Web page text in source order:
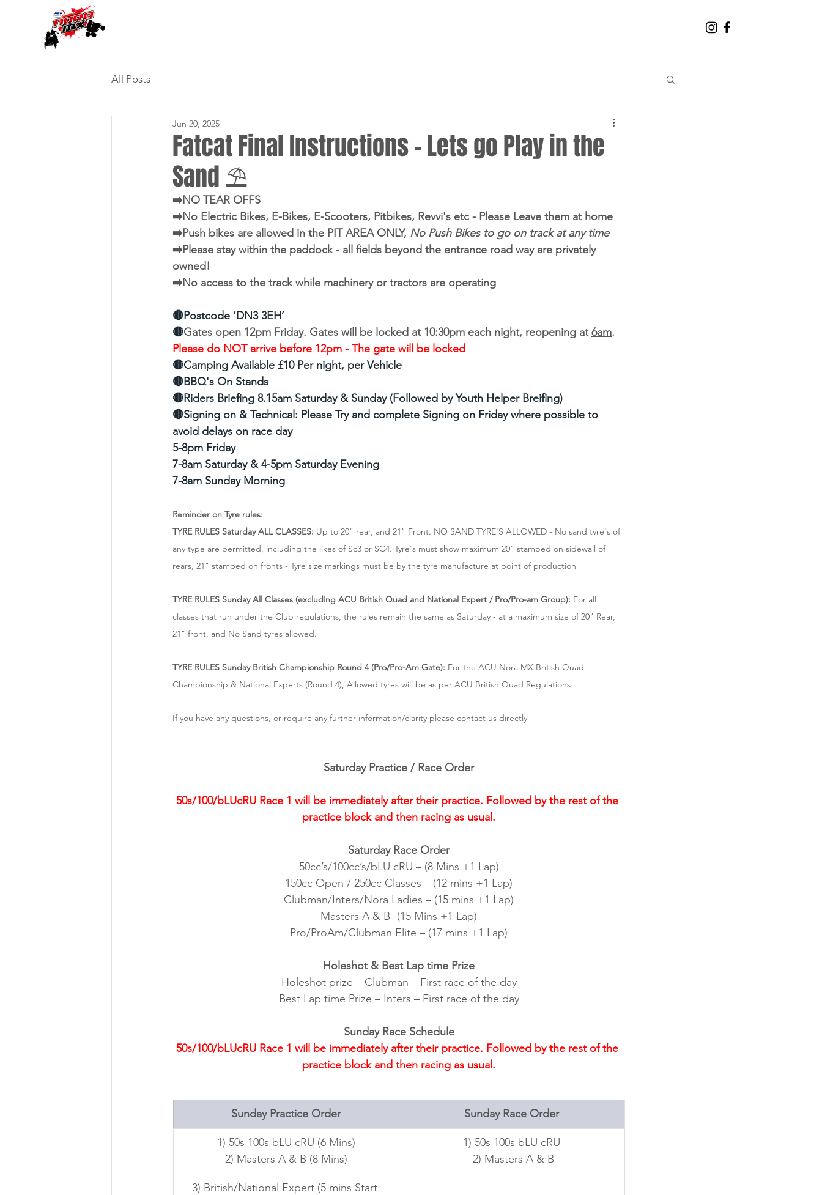
All Posts
Fatcat Final Instructions - Lets go Play in the
Sand ⛱️
Jun 20, 2025
➡️NO TEAR OFFS
➡️No Electric Bikes, E-Bikes, E-Scooters, Pitbikes, Revvi's etc - Please Leave them at home
➡️Push bikes are allowed in the PIT AREA ONLY, No Push Bikes to go on track at any time
➡️Please stay within the paddock - all fields beyond the entrance road way are privately
owned!
➡️No access to the track while machinery or tractors are operating
🔴Postcode ‘DN3 3EH’
🔴Gates open 12pm Friday. Gates will be locked at 10:30pm each night, reopening at 6am.
Please do NOT arrive before 12pm - The gate will be locked
🔴Camping Available £10 Per night, per Vehicle
🔴BBQ's On Stands
🔴Riders Briefing 8.15am Saturday & Sunday (Followed by Youth Helper Breifing)
🔴Signing on & Technical: Please Try and complete Signing on Friday where possible to
avoid delays on race day
5-8pm Friday
7-8am Saturday & 4-5pm Saturday Evening
7-8am Sunday Morning
Reminder on Tyre rules:
TYRE RULES Saturday ALL CLASSES: Up to 20" rear, and 21" Front. NO SAND TYRE'S ALLOWED - No sand tyre's of
any type are permitted, including the likes of Sc3 or SC4. Tyre's must show maximum 20" stamped on sidewall of
rears, 21" stamped on fronts - Tyre size markings must be by the tyre manufacture at point of production
TYRE RULES Sunday All Classes (excluding ACU British Quad and National Expert / Pro/Pro-am Group): For all
classes that run under the Club regulations, the rules remain the same as Saturday - at a maximum size of 20" Rear,
21" front, and No Sand tyres allowed.
TYRE RULES Sunday British Championship Round 4 (Pro/Pro-Am Gate): For the ACU Nora MX British Quad
Championship & National Experts (Round 4), Allowed tyres will be as per ACU British Quad Regulations
If you have any questions, or require any further information/clarity please contact us directly
Saturday Practice / Race Order
50s/100/bLUcRU Race 1 will be immediately after their practice. Followed by the rest of the
practice block and then racing as usual.
Saturday Race Order
50cc’s/100cc’s/bLU cRU – (8 Mins +1 Lap)
150cc Open / 250cc Classes – (12 mins +1 Lap)
Clubman/Inters/Nora Ladies – (15 mins +1 Lap)
Masters A & B- (15 Mins +1 Lap)
Pro/ProAm/Clubman Elite – (17 mins +1 Lap)
Holeshot & Best Lap time Prize
Holeshot prize – Clubman – First race of the day
Best Lap time Prize – Inters – First race of the day
Sunday Race Schedule
50s/100/bLUcRU Race 1 will be immediately after their practice. Followed by the rest of the
practice block and then racing as usual.
Sunday Practice Order Sunday Race Order
1) 50s 100s bLU cRU (6 Mins)
2) Masters A & B (8 Mins)
1) 50s 100s bLU cRU
2) Masters A & B
3) British/National Expert (5 mins Start